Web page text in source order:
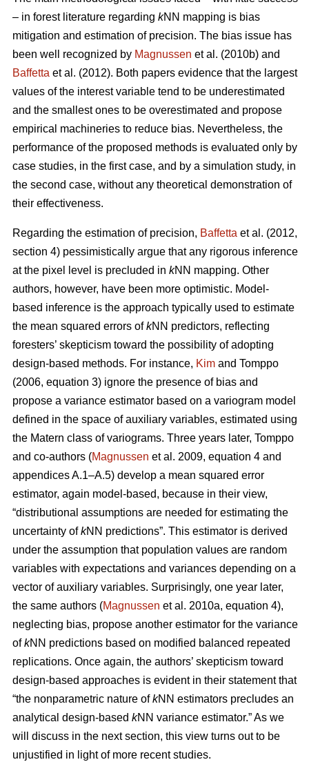
– in forest literature regarding kNN mapping is bias
mitigation and estimation of precision. The bias issue has
been well recognized by Magnussen et al. (2010b) and
Baffetta et al. (2012). Both papers evidence that the largest
values of the interest variable tend to be underestimated
and the smallest ones to be overestimated and propose
empirical machineries to reduce bias. Nevertheless, the
performance of the proposed methods is evaluated only by
case studies, in the first case, and by a simulation study, in
the second case, without any theoretical demonstration of
their effectiveness.
Regarding the estimation of precision, Baffetta et al. (2012,
section 4) pessimistically argue that any rigorous inference
at the pixel level is precluded in kNN mapping. Other
authors, however, have been more optimistic. Model-
based inference is the approach typically used to estimate
the mean squared errors ofkNN predictors, reflecting
foresters’ skepticism toward the possibility of adopting
design-based methods. For instance, Kim and Tomppo
(2006, equation 3) ignore the presence of bias and
propose a variance estimator based on a variogram model
defined in the space of auxiliary variables, estimated using
the Matern class of variograms. Three years later, Tomppo
and co-authors (Magnussen et al. 2009, equation 4 and
appendices A.1–A.5) develop a mean squared error
estimator, again model-based, because in their view,
“distributional assumptions are needed for estimating the
uncertainty ofkNN predictions”. This estimator is derived
under the assumption that population values are random
variables with expectations and variances depending on a
vector of auxiliary variables. Surprisingly, one year later,
the same authors (Magnussen et al. 2010a, equation 4),
neglecting bias, propose another estimator for the variance
ofkNN predictions based on modified balanced repeated
replications. Once again, the authors’ skepticism toward
design-based approaches is evident in their statement that
“the nonparametric nature ofkNN estimators precludes an
analytical design-based kNN variance estimator.” As we
will discuss in the next section, this view turns out to be
unjustified in light of more recent studies.